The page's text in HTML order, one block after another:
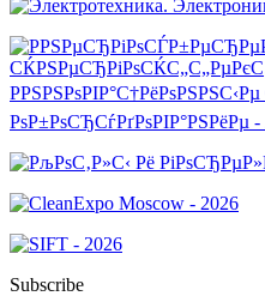
Subscribe